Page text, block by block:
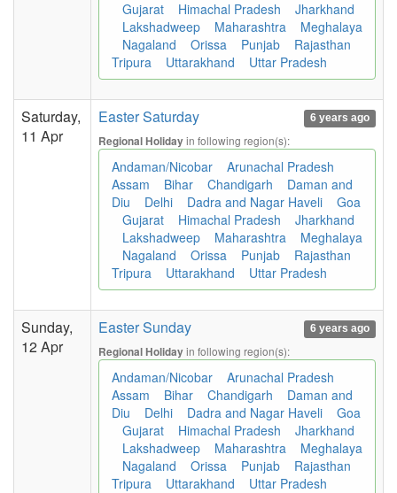
Gujarat
Himachal Pradesh
Jharkhand
Lakshadweep
Maharashtra
Meghalaya
Nagaland
Orissa Punjab
Rajasthan
Tripura
Uttarakhand Uttar Pradesh
Saturday,
11 Apr
Easter Saturday 6 years ago
Regional Holidayin following region(s):
Andaman/Nicobar
Arunachal Pradesh
Assam
Bihar Chandigarh
Daman and
Diu
Delhi Dadra and Nagar Haveli
Goa
Gujarat
Himachal Pradesh
Jharkhand
Lakshadweep
Maharashtra
Meghalaya
Nagaland
Orissa Punjab
Rajasthan
Tripura
Uttarakhand Uttar Pradesh
Sunday,
12 Apr
Easter Sunday 6 years ago
Regional Holidayin following region(s):
Andaman/Nicobar
Arunachal Pradesh
Assam
Bihar Chandigarh
Daman and
Diu
Delhi Dadra and Nagar Haveli
Goa
Gujarat
Himachal Pradesh
Jharkhand
Lakshadweep
Maharashtra
Meghalaya
Nagaland
Orissa Punjab
Rajasthan
Tripura
Uttarakhand Uttar Pradesh